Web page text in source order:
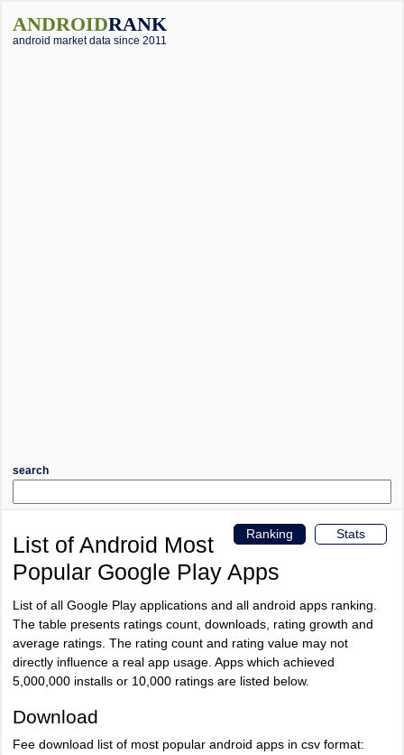
ANDROIDRANK
android market data since 2011
search
Stats
Ranking
List of Android Most
Popular Google Play Apps
List of all Google Play applications and all android apps ranking.
The table presents ratings count, downloads, rating growth and
average ratings. The rating count and rating value may not
directly influence a real app usage. Apps which achieved
5,000,000 installs or 10,000 ratings are listed below.
Download
Fee download list of most popular android apps in csv format: